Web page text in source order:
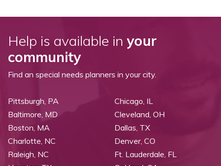
Help is available in your
community
Find an special needs planners in your city.
Pittsburgh, PA
Baltimore, MD
Boston, MA
Charlotte, NC
Raleigh, NC
Chicago, IL
Cleveland, OH
Dallas, TX
Denver, CO
Ft. Lauderdale, FL